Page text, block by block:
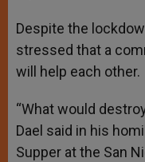
Despite the
stressed that a
will help each other.
“What would
Dael said in his
Supper at the San